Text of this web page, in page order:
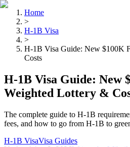
Home
>
H-1B Visa
>
H-1B Visa Guide: New $100K
Costs
H-1B Visa Guide: New
Weighted Lottery &
The complete guide to H-1B
fees, and how to go from H-1B to
H-1B VisaVisa Guides